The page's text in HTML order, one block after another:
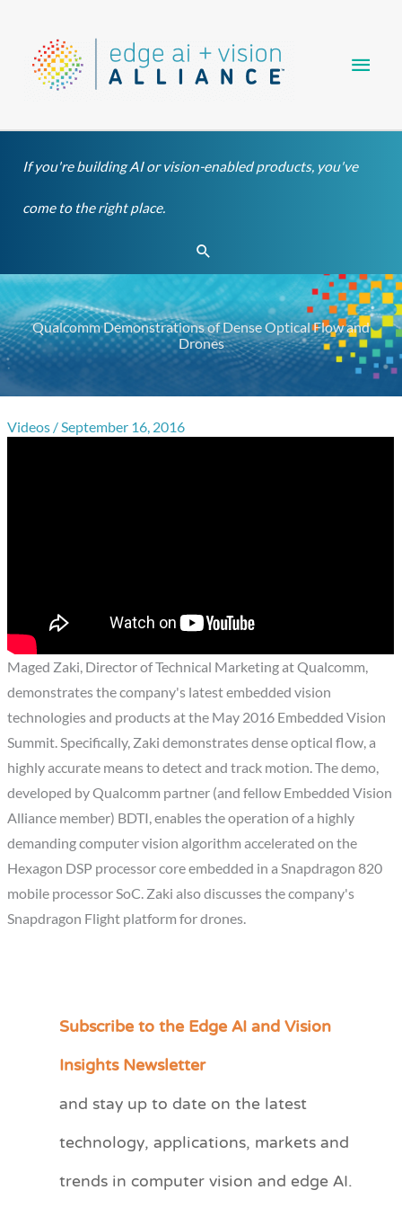
content
If you're building AI or vision-enabled products, you've
come to the right place.
Search
Qualcomm Demonstrations of Dense Optical Flow and
Drones
Videos /September 16, 2016
Maged Zaki, Director of Technical Marketing at Qualcomm,
demonstrates the company's latest embedded vision
technologies and products at the May 2016 Embedded Vision
Summit. Specifically, Zaki demonstrates dense optical flow, a
highly accurate means to detect and track motion. The demo,
developed by Qualcomm partner (and fellow Embedded Vision
Alliance member) BDTI, enables the operation of a highly
demanding computer vision algorithm accelerated on the
Hexagon DSP processor core embedded in a Snapdragon 820
mobile processor SoC. Zaki also discusses the company's
Snapdragon Flight platform for drones.
Subscribe to the Edge AI and Vision
Insights Newsletter
and stay up to date on the latest
technology, applications, markets and
trends in computer vision and edge AI.
C
e
r